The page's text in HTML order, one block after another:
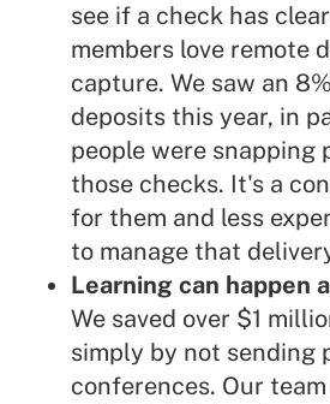
see if a check has
members love remote
capture. We saw an
deposits this year, in
people were snapping
those checks. It's a
for them and less
to manage that
Learning can happen
We saved over $1
simply by not sending
conferences. Our